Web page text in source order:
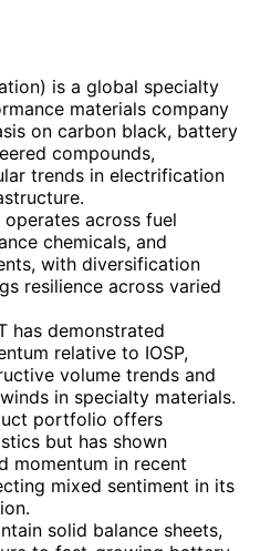
is a global specialty
materials company
on carbon black, battery
compounds,
trends in electrification
operates across fuel
chemicals, and
with diversification
resilience across varied
has demonstrated
relative to IOSP,
volume trends and
in specialty materials.
portfolio offers
but has shown
momentum in recent
mixed sentiment in its
solid balance sheets,